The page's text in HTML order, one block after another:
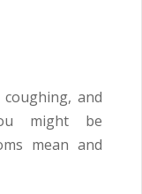
and
might be
mean and